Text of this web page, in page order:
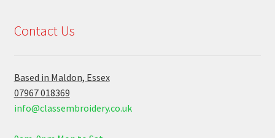
Contact Us
Based in Maldon, Essex
07967 018369
info@classembroidery.co.uk